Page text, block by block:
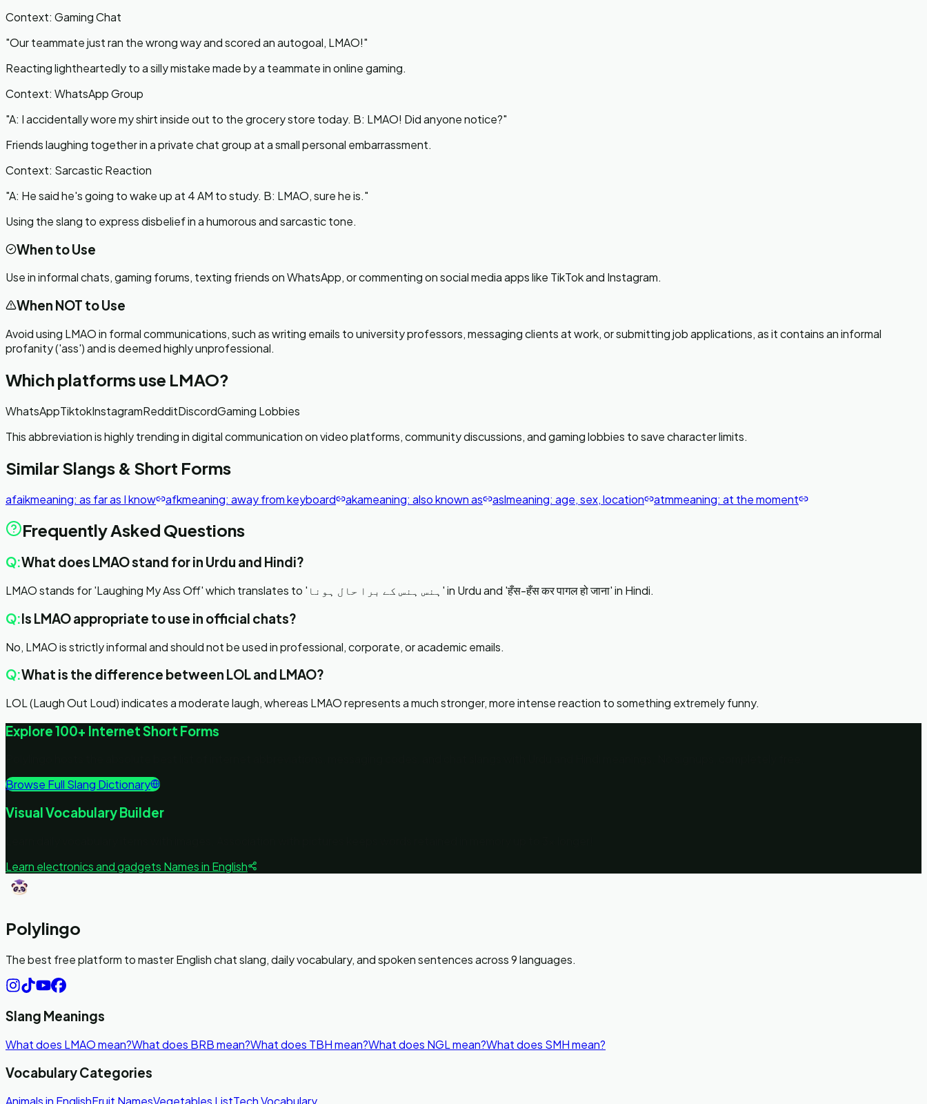
Context: Gaming Chat
"Our teammate just ran the wrong way and scored an autogoal, LMAO!"
Reacting lightheartedly to a silly mistake made by a teammate in online gaming.
Context: WhatsApp Group
"A: I accidentally wore my shirt inside out to the grocery store today. B: LMAO! Did anyone notice?"
Friends laughing together in a private chat group at a small personal embarrassment.
Context: Sarcastic Reaction
"A: He said he's going to wake up at 4 AM to study. B: LMAO, sure he is."
Using the slang to express disbelief in a humorous and sarcastic tone.
When to Use
Use in informal chats, gaming forums, texting friends on WhatsApp, or commenting on social media apps like TikTok and Instagram.
When NOT to Use
Avoid using LMAO in formal communications, such as writing emails to university professors, messaging clients at work, or submitting job applications, as it contains an informal
profanity ('ass') and is deemed highly unprofessional.
Which platforms use LMAO?
WhatsAppTiktokInstagramRedditDiscordGaming Lobbies
This abbreviation is highly trending in digital communication on video platforms, community discussions, and gaming lobbies to save character limits.
Similar Slangs & Short Forms
afaikmeaning: as far as I know afkmeaning: away from keyboard akameaning: also known as aslmeaning: age, sex, location atmmeaning: at the moment
Frequently Asked Questions
Q:What does LMAO stand for in Urdu and Hindi?
LMAO stands for 'Laughing My Ass Off' which translates to 'ہنس ہنس کے برا حال ہونا' in Urdu and 'हँस-हँस कर पागल हो जाना' in Hindi.
Q:Is LMAO appropriate to use in official chats?
No, LMAO is strictly informal and should not be used in professional, corporate, or academic emails.
Q:What is the difference between LOL and LMAO?
LOL (Laugh Out Loud) indicates a moderate laugh, whereas LMAO represents a much stronger, more intense reaction to something extremely funny.
Explore 100+ Internet Short Forms
Browse Full Slang Dictionary
Visual Vocabulary Builder
Learn electronics and gadgets Names in English
Polylingo
The best free platform to master English chat slang, daily vocabulary, and spoken sentences across 9 languages.
Slang Meanings
What does LMAO mean?What does BRB mean?What does TBH mean?What does NGL mean?What does SMH mean?
Vocabulary Categories
Animals in EnglishFruit NamesVegetables ListTech Vocabulary